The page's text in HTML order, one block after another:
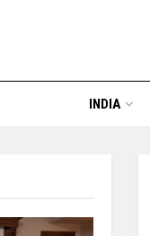
INDIA